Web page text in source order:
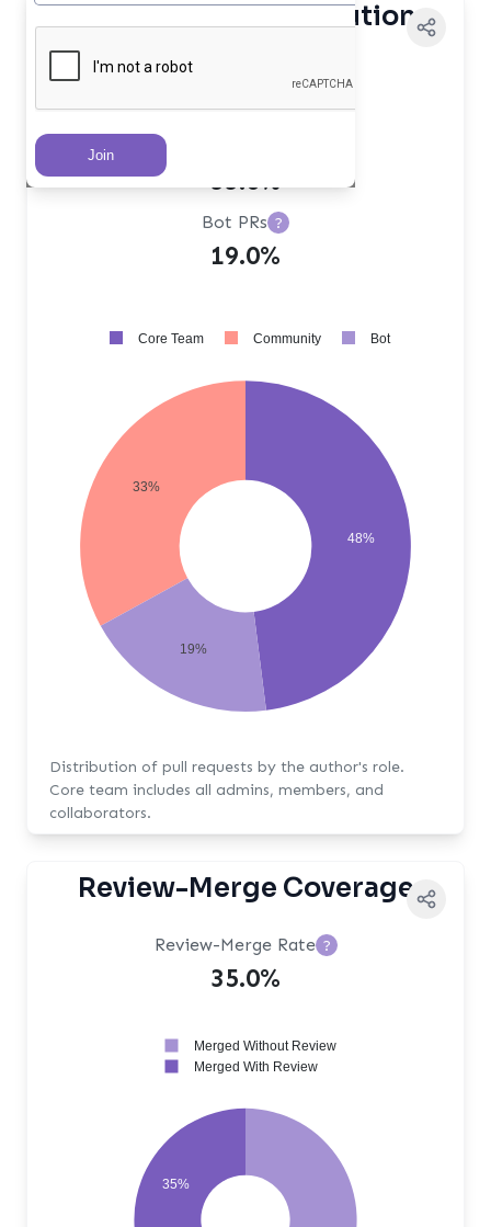
Contributor Distribution
Core Team PRs
48.0%
33.0%
Bot PRs ?
19.0%
48%
33%
19%
Core Team Community Bot
Distribution of pull requests by the author's role.
Core team includes all admins, members, and
collaborators.
Review-Merge Coverage
Review-Merge Rate ?
35.0%
35%
Merged Without Review
Merged With Review